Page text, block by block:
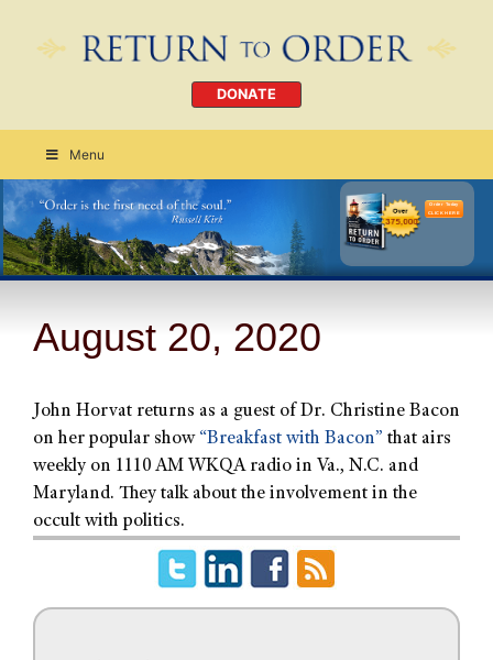
DONATE
Menu
Order Today
CLICK HERE
August 20, 2020
John Horvat returns as a guest of Dr. Christine Bacon
on her popular show “Breakfast with Bacon” that airs
weekly on 1110 AM WKQA radio in Va., N.C. and
Maryland. They talk about the involvement in the
occult with politics.